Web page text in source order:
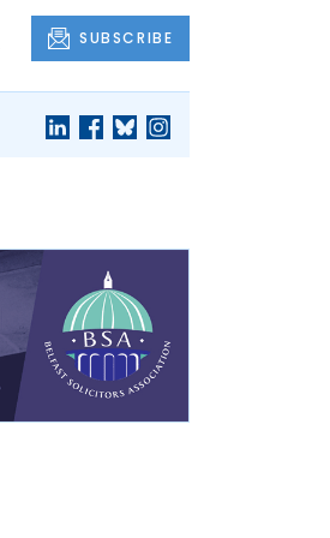
SUBSCRIBE